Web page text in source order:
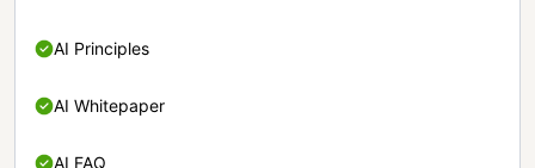
AI Principles
AI Whitepaper
AI FAQ